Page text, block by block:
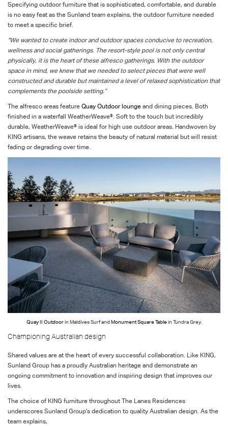
Specifying outdoor furniture that is sophisticated, comfortable, and durable
is no easy feat as the Sunland team explains, the outdoor furniture needed
to meet a specific brief.
“We wanted to create indoor and outdoor spaces conducive to recreation,
wellness and social gatherings. The resort-style pool is not only central
physically, it is the heart of these alfresco gatherings. With the outdoor
space in mind, we knew that we needed to select pieces that were well
constructed and durable but maintained a level of relaxed sophistication that
complements the poolside setting.”
The alfresco areas feature Quay Outdoor lounge and dining pieces. Both
finished in a waterfall WeatherWeave®. Soft to the touch but incredibly
durable, WeatherWeave® is ideal for high use outdoor areas. Handwoven by
KING artisans, the weave retains the beauty of natural material but will resist
fading or degrading over time.
Quay II Outdoorin Maldives Surf andMonument Square Tablein Tundra Grey.
Championing Australian design
Shared values are at the heart of every successful collaboration. Like KING,
Sunland Group has a proudly Australian heritage and demonstrate an
ongoing commitment to innovation and inspiring design that improves our
lives.
The choice of KING furniture throughout The Lanes Residences
underscores Sunland Group's dedication to quality Australian design. As the
team explains,